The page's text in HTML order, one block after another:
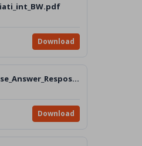
Download
Pic_Risposta_Réponse_Answer_Resposta_Respuesta_n.1
Download